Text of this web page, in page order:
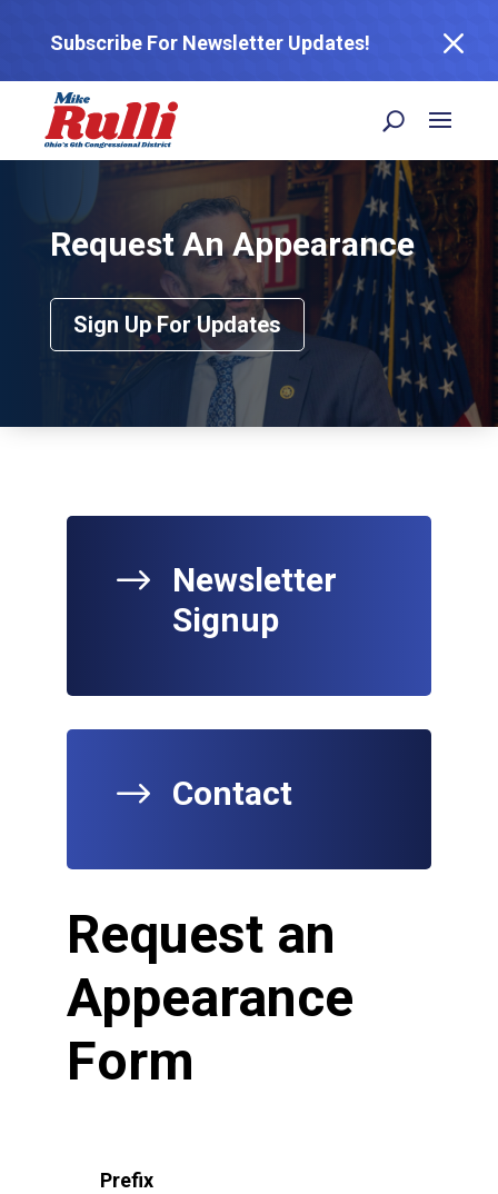
Subscribe For Newsletter Updates! M
Request An Appearance
Sign Up For Updates
$
Newsletter
Signup
$ Contact
Request an
Appearance
Form
Prefix